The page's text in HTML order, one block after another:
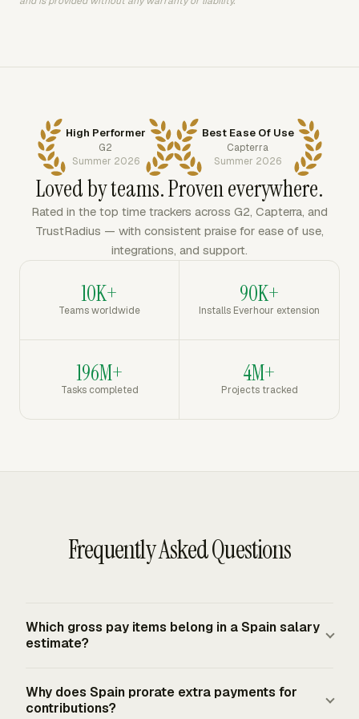
High Performer
G2
Summer 2026
Best Ease Of Use
Capterra
Summer 2026
Loved by teams. Proven everywhere.
Rated in the top time trackers across G2, Capterra, and
TrustRadius — with consistent praise for ease of use,
integrations, and support.
10K+
Teams worldwide
90K+
Installs Everhour extension
196M+
Tasks completed
4M+
Projects tracked
Frequently Asked Questions
Which gross pay items belong in a Spain salary
estimate?
period, then include the proportional amount of
Why does Spain prorate extra payments for
contributions?